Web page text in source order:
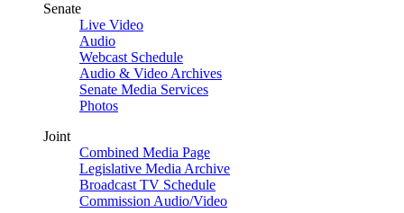
Senate
Live Video
Audio
Webcast Schedule
Audio & Video Archives
Senate Media Services
Photos
Joint
Combined Media Page
Legislative Media Archive
Broadcast TV Schedule
Commission Audio/Video